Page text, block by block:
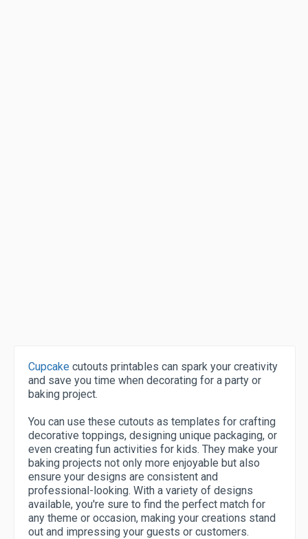
Cupcake cutouts printables can spark your creativity
and save you time when decorating for a party or
baking project.
You can use these cutouts as templates for crafting
decorative toppings, designing unique packaging, or
even creating fun activities for kids. They make your
baking projects not only more enjoyable but also
ensure your designs are consistent and
professional-looking. With a variety of designs
available, you're sure to find the perfect match for
any theme or occasion, making your creations stand
out and impressing your guests or customers.